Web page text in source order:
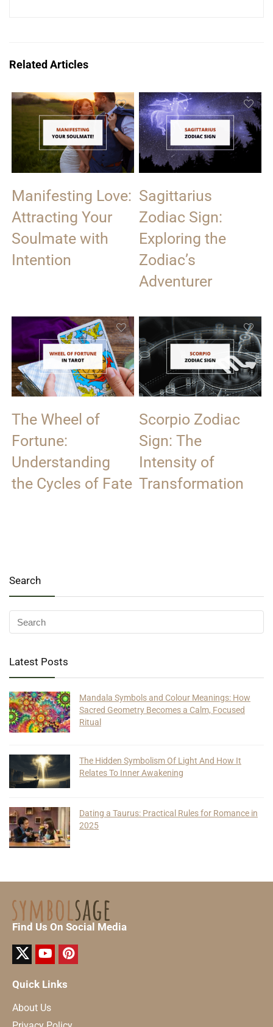
Related Articles
Manifesting Love:
Attracting Your
Soulmate with
Intention
Sagittarius
Zodiac Sign:
Exploring the
Zodiac’s
Adventurer
The Wheel of
Fortune:
Understanding
the Cycles of Fate
Scorpio Zodiac
Sign: The
Intensity of
Transformation
Search
Latest Posts
Mandala Symbols and Colour Meanings: How
Sacred Geometry Becomes a Calm, Focused
Ritual
The Hidden Symbolism Of Light And How It
Relates To Inner Awakening
Dating a Taurus: Practical Rules for Romance in
2025
Find Us On Social Media
Quick Links
About Us